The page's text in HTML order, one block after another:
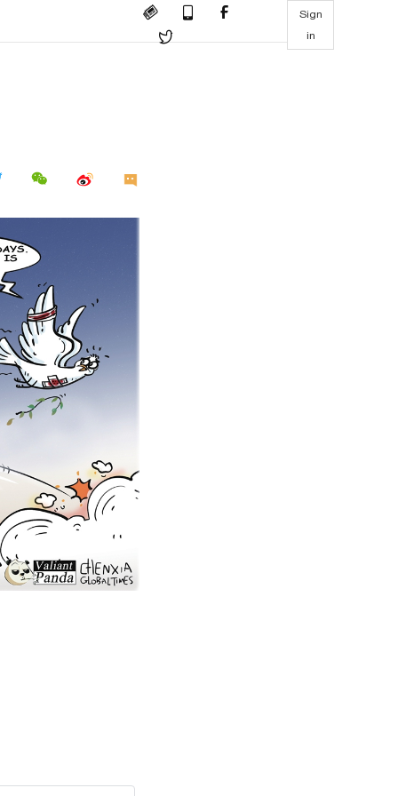
Sign
in